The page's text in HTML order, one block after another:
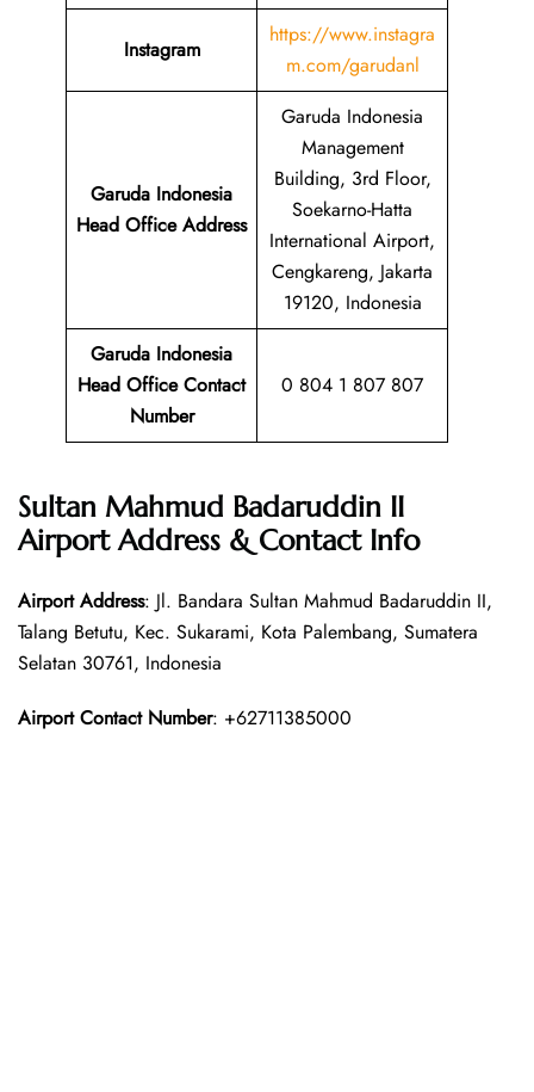
Instagram
https://www.instagra
m.com/garudanl
Garuda Indonesia
Head Office Address
Garuda Indonesia
Management
Building, 3rd Floor,
Soekarno-Hatta
International Airport,
Cengkareng, Jakarta
19120, Indonesia
Garuda Indonesia
Head Office Contact
Number
0 804 1 807 807
Sultan Mahmud Badaruddin II
Airport Address & Contact Info
Airport Address: Jl. Bandara Sultan Mahmud Badaruddin II,
Talang Betutu, Kec. Sukarami, Kota Palembang, Sumatera
Selatan 30761, Indonesia
Airport Contact Number: +62711385000